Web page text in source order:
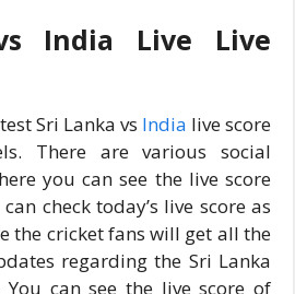
India Live Live
Sri Lanka vs India live score
There are various social
you can see the live score
check today’s live score as
the cricket fans will get all the
regarding the Sri Lanka
can see the live score of